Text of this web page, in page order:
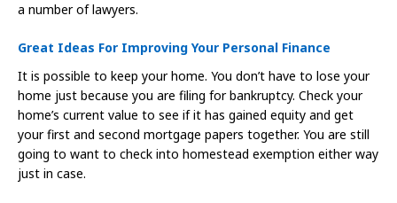
a number of lawyers.
Great Ideas For Improving Your Personal Finance
It is possible to keep your home. You don’t have to lose your
home just because you are filing for bankruptcy. Check your
home’s current value to see if it has gained equity and get
your first and second mortgage papers together. You are still
going to want to check into homestead exemption either way
just in case.